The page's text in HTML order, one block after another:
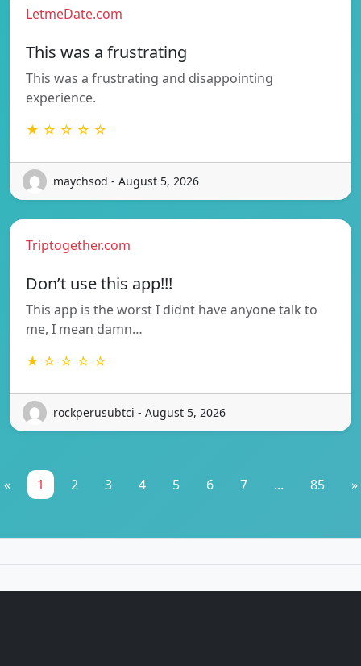
LetmeDate.com
This was a frustrating
This was a frustrating and disappointing
experience.
★ ☆ ☆ ☆ ☆
maychsod - August 5, 2026
Triptogether.com
Don’t use this app!!!
This app is the worst I didnt have anyone talk to
me, I mean damn…
★ ☆ ☆ ☆ ☆
rockperusubtci - August 5, 2026
« 1 2 3 4 5 6 7 ... 85 »